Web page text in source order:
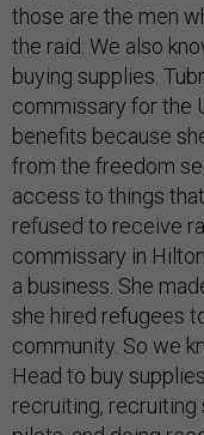
those are the men
the raid. We also
buying supplies.
commissary for the
benefits because
from the freedom
access to things
refused to receive
commissary in
a business. She
she hired refugees
community. So we
Head to buy
recruiting,